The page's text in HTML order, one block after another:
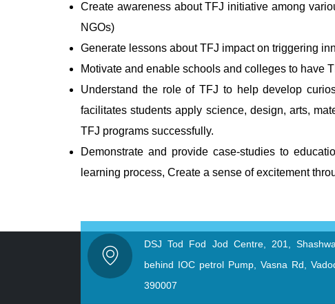
Create awareness about TFJ initiative among
NGOs)
Generate lessons about TFJ impact on triggering
Motivate and enable schools and colleges to have
Understand the role of TFJ to help develop
facilitates students apply science, design, arts,
TFJ programs successfully.
Demonstrate and provide case-studies to
learning process, Create a sense of excitement
DSJ Tod Fod Jod Centre, 201,
behind IOC petrol Pump, Vasna Rd,
390007